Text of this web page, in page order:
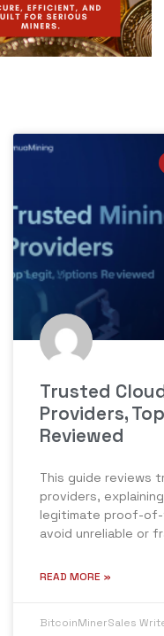
Trusted
Providers,
Reviewed
This guide reviews
providers,
legitimate proof-of-
avoid unreliable or
READ MORE »
BitcoinMinerSales